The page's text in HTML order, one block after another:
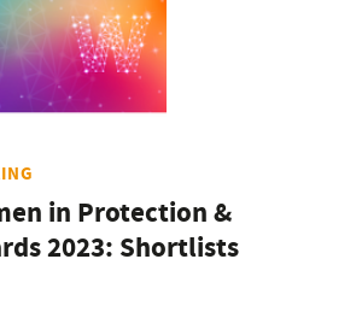
in Protection &
2023: Shortlists